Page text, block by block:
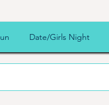
Date/Girls Night